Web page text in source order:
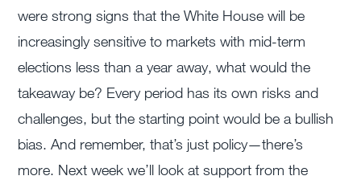
were strong signs that the White House will be
increasingly sensitive to markets with mid-term
elections less than a year away, what would the
takeaway be? Every period has its own risks and
challenges, but the starting point would be a bullish
bias. And remember, that’s just policy—there’s
more. Next week we’ll look at support from the